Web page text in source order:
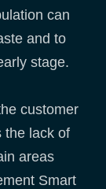
can
and to
stage.
customer
the lack of
areas
Smart